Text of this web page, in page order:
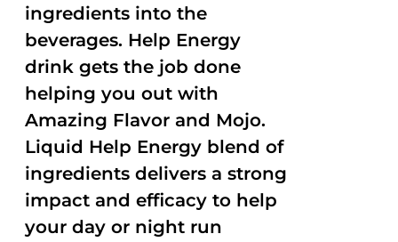
ingredients into the
beverages. Help Energy
drink gets the job done
helping you out with
Amazing Flavor and Mojo.
Liquid Help Energy blend of
ingredients delivers a strong
impact and efficacy to help
your day or night run